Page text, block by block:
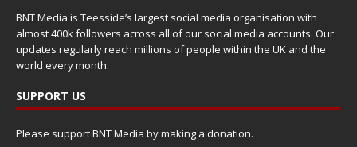
BNT Media is Teesside’s largest social media organisation with
almost 400k followers across all of our social media accounts. Our
updates regularly reach millions of people within the UK and the
world every month.
SUPPORT US
Please support BNT Media by making a donation.